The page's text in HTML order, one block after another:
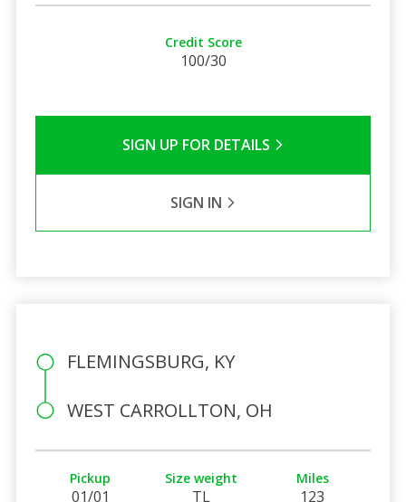
Credit Score
100/30
SIGN UP FOR DETAILS
SIGN IN
FLEMINGSBURG, KY
WEST CARROLLTON, OH
Pickup
01/01
Size weight
TL
Miles
123